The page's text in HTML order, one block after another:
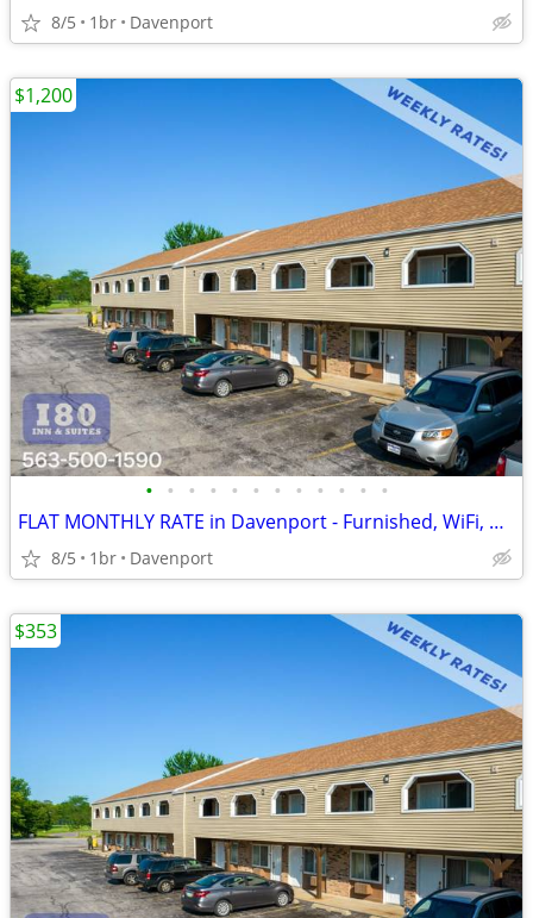
8/5 1br Davenport
• • • • • • • • • • • •
FLAT MONTHLY RATE in Davenport - Furnished, WiFi, Pool, Fresh Sheets!
8/5 1br Davenport
$1,200
$353